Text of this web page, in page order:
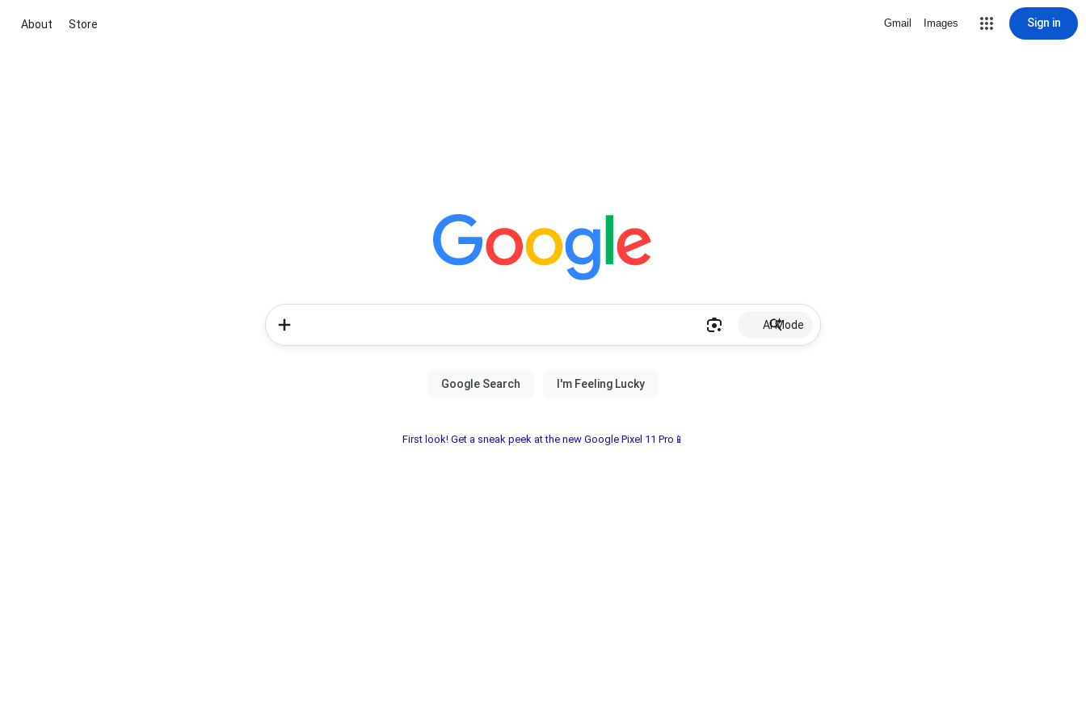
About Store Gmail Images Sign in
AI Mode
First look! Get a sneak peek at the new Google Pixel 11 Pro📱